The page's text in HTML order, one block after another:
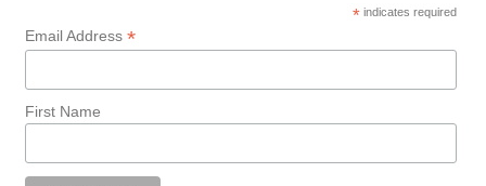
* indicates required
Email Address *
First Name